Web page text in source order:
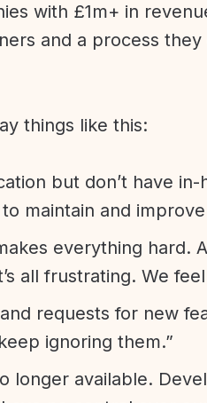
with £1m+ in
and a process
things like this:
but don’t have in-
maintain and improve
everything hard.
all frustrating. We
requests for new
ignoring them.”
longer available.